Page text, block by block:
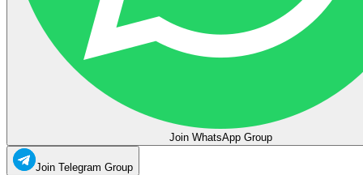
Join WhatsApp Group
Join Telegram Group